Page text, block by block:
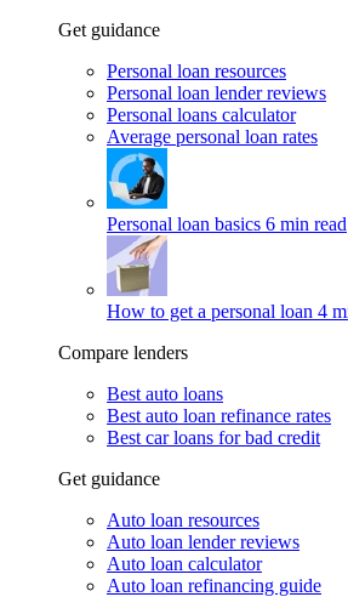
Get guidance
Personal loan resources
Personal loan lender reviews
Personal loans calculator
Average personal loan rates
Personal loan basics 6 min read
How to get a personal loan 4
Compare lenders
Best auto loans
Best auto loan refinance rates
Best car loans for bad credit
Get guidance
Auto loan resources
Auto loan lender reviews
Auto loan calculator
Auto loan refinancing guide